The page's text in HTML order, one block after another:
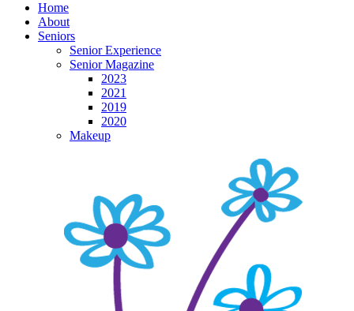
Home
About
Seniors
Senior Experience
Senior Magazine
2023
2021
2019
2020
Makeup